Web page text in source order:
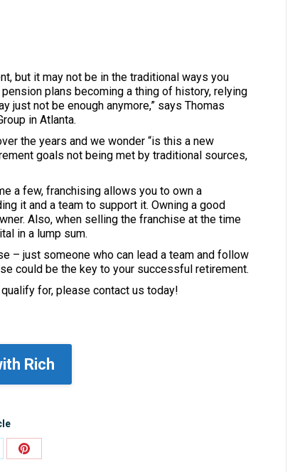
but it may not be in the traditional ways you
plans becoming a thing of history, relying
just not be enough anymore,” says Thomas
in Atlanta.
the years and we wonder “is this a new
goals not being met by traditional sources,
a few, franchising allows you to own a
it and a team to support it. Owning a good
Also, when selling the franchise at the time
in a lump sum.
– just someone who can lead a team and follow
could be the key to your successful retirement.
for, please contact us today!
Rich
Share